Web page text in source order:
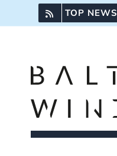
to
TOP NEWS